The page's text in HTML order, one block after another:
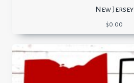
New Jersey
$0.00